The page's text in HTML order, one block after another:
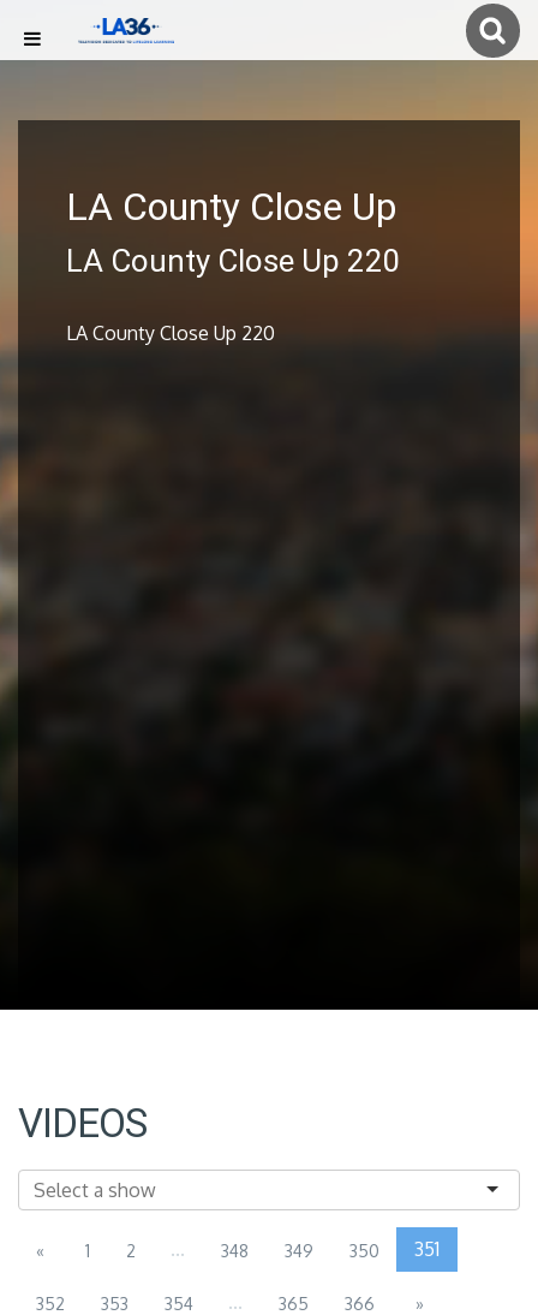
LA County Close Up
LA County Close Up 220
LA County Close Up 220
VIDEOS
« 1 2 ... 348 349 350 351
352 353 354 ... 365 366 »